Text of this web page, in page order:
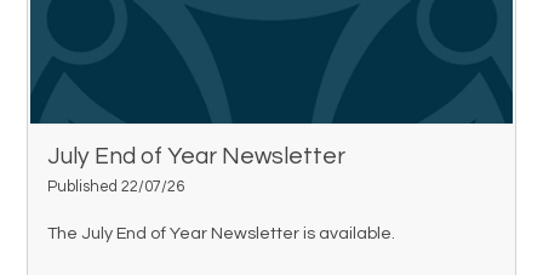
July End of Year Newsletter
Published 22/07/26
The July End of Year Newsletter is available.